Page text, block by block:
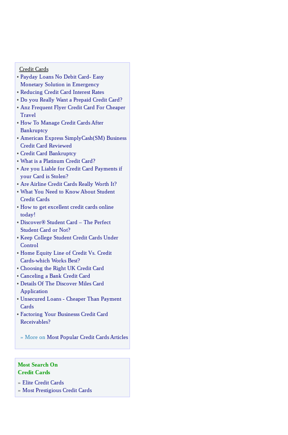
Credit Cards
• Payday Loans No Debit Card- Easy
Monetary Solution in Emergency
• Reducing Credit Card Interest Rates
• Do you Really Want a Prepaid Credit Card?
• Anz Frequent Flyer Credit Card For Cheaper
Travel
• How To Manage Credit Cards After
Bankruptcy
• American Express SimplyCash(SM) Business
Credit Card Reviewed
• Credit Card Bankruptcy
• What is a Platinum Credit Card?
• Are you Liable for Credit Card Payments if
your Card is Stolen?
• Are Airline Credit Cards Really Worth It?
• What You Need to Know About Student
Credit Cards
• How to get excellent credit cards online
today!
• Discover® Student Card – The Perfect
Student Card or Not?
• Keep College Student Credit Cards Under
Control
• Home Equity Line of Credit Vs. Credit
Cards-which Works Best?
• Choosing the Right UK Credit Card
• Canceling a Bank Credit Card
• Details Of The Discover Miles Card
Application
• Unsecured Loans- Cheaper Than Payment
Cards
• Factoring Your Businesss Credit Card
Receivables?
» More on Most Popular Credit Cards Articles
Most Search On
Credit Cards
» Elite Credit Cards
» Most Prestigious Credit Cards